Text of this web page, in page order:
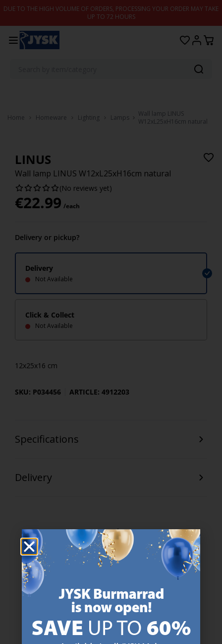
Skip to content
DUE TO THE HIGH VOLUME OF ORDERS, PROCESSING YOUR ORDER MAY TAKE
UP TO 72 HOURS
Home Homeware Lighting Lamps
Wall lamp LINUS
W12xL25xH16cm natural
LINUS
Wall lamp LINUS W12xL25xH16cm natural
(No reviews yet)
€22.99 /each
Delivery or pickup?
Delivery
Not Available
Click & Collect
Not Available
12x25x16 cm
SKU: P034456 ARTICLE: 4912203
Specifications
Delivery
47 YEARS OF GREAT OFFERS
JYSK has more than 3600 stores worldwide in 50 countries.
https://jysk.com.mt/about-jysk/
SCANDINAVIAN ROOTS
We are global with Scandinavian roots. Est. Denmark 1979.
https://jysk.com.mt/about-jysk/